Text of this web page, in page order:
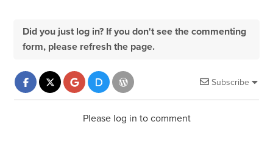
Did you just log in? If you don't see the commenting
form, please refresh the page.
Subscribe
Please log in to comment